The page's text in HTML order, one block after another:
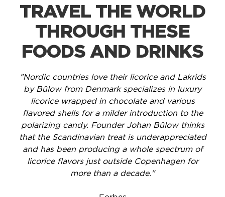
TRAVEL THE WORLD
THROUGH THESE
FOODS AND DRINKS
"Nordic countries love their licorice and Lakrids
by Bülow from Denmark specializes in luxury
licorice wrapped in chocolate and various
flavored shells for a milder introduction to the
polarizing candy. Founder Johan Bülow thinks
that the Scandinavian treat is underappreciated
and has been producing a whole spectrum of
licorice flavors just outside Copenhagen for
more than a decade."